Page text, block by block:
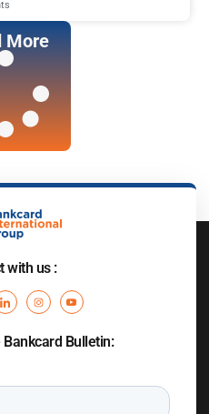
More
with us :
Bulletin: